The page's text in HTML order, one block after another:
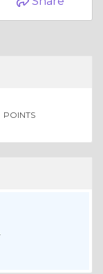
POINTS